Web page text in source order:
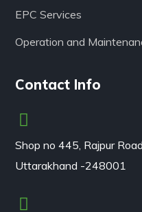
EPC Services
Operation and
Contact Info
Shop no 445, Rajpur
Uttarakhand -248001